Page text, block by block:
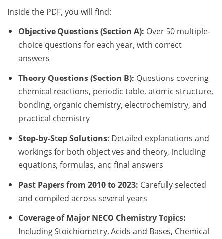
Inside the PDF, you will find:
Objective Questions (Section A): Over 50 multiple-
choice questions for each year, with correct
answers
Theory Questions (Section B): Questions covering
chemical reactions, periodic table, atomic structure,
bonding, organic chemistry, electrochemistry, and
practical chemistry
Step-by-Step Solutions: Detailed explanations and
workings for both objectives and theory, including
equations, formulas, and final answers
Past Papers from 2010 to 2023: Carefully selected
and compiled across several years
Coverage of Major NECO Chemistry Topics:
Including Stoichiometry, Acids and Bases, Chemical